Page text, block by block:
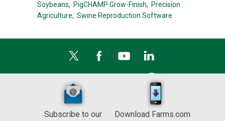
Soybeans, PigCHAMP Grow-Finish, Precision
Agriculture, Swine Reproduction Software
Subscribe to our
Download Farms.com